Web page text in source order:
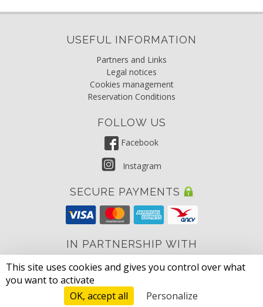
USEFUL INFORMATION
Partners and Links
Legal notices
Cookies management
Reservation Conditions
FOLLOW US
Facebook
Instagram
SECURE PAYMENTS
IN PARTNERSHIP WITH
Parc des Monges
© 2026 DS One Sarl, Grimaud, South of France
This site uses cookies and gives you control over what
you want to activate
OK, accept all
Personalize